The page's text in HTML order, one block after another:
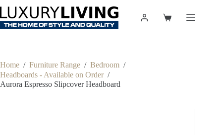
content
Shopping
Home / Furniture Range / Bedroom /
Headboards - Available on Order /
Aurora Espresso Slipcover Headboard